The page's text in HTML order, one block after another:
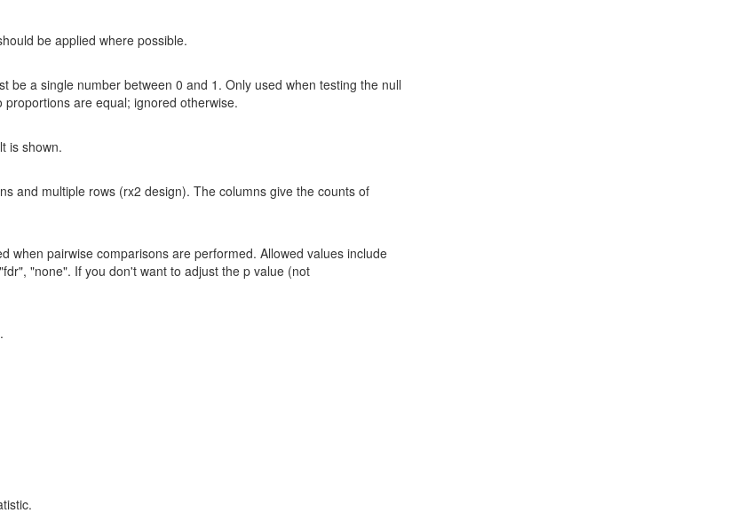
be applied where possible.
be a single number between 0 and 1. Only used when testing the null
are equal; ignored otherwise.
is shown.
and multiple rows (rx2 design). The columns give the counts of
when pairwise comparisons are performed. Allowed values include
"none". If you don't want to adjust the p value (not
.